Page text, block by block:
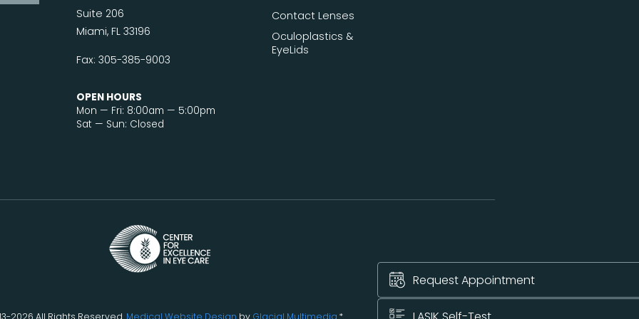
Request Appointment
Suite 206
Miami, FL 33196
Fax: 305-385-9003
OPEN HOURS
Mon — Fri: 8:00am — 5:00pm
Sat — Sun: Closed
Contact Lenses
Oculoplastics &
EyeLids
2026 All Rights Reserved. Medical Website Design by Glacial Multimedia .*